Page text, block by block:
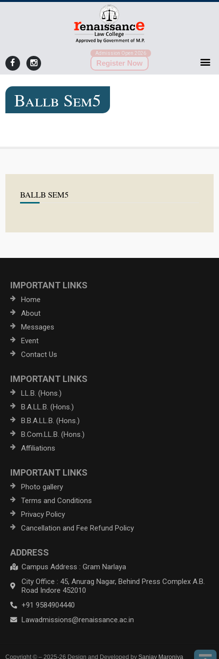
Admission Open 2026
Register Now
Ballb Sem5
BALLB SEM5
IMPORTANT LINKS
Home
About
Messages
Event
Contact Us
IMPORTANT LINKS
LL.B. (Hons.)
B.A.LL.B. (Hons.)
B.B.A.LL.B. (Hons.)
B.Com.LL.B. (Hons.)
Affiliations
IMPORTANT LINKS
Photo gallery
Terms and Conditions
Privacy Policy
Cancellation and Fee Refund Policy
ADDRESS
Campus Address : Gram Narlaya
City Office : 45, Anurag Nagar, Behind Press Complex A.B.
Road Indore 452010
+91 9584904440
Lawadmissions@renaissance.ac.in
Copyright © – 2025-26 Design and Developed bySanjay Maroniya